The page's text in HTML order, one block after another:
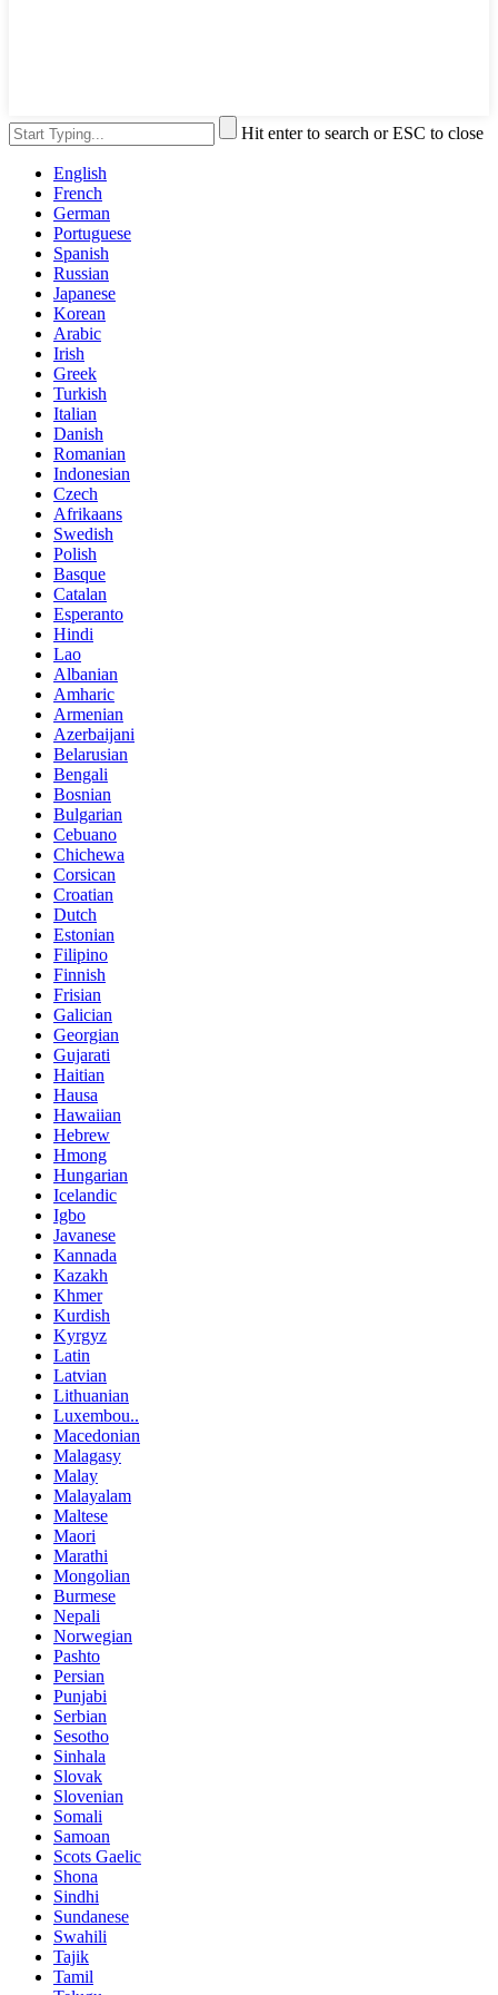
Hit enter to search or ESC to close
English
French
German
Portuguese
Spanish
Russian
Japanese
Korean
Arabic
Irish
Greek
Turkish
Italian
Danish
Romanian
Indonesian
Czech
Afrikaans
Swedish
Polish
Basque
Catalan
Esperanto
Hindi
Lao
Albanian
Amharic
Armenian
Azerbaijani
Belarusian
Bengali
Bosnian
Bulgarian
Cebuano
Chichewa
Corsican
Croatian
Dutch
Estonian
Filipino
Finnish
Frisian
Galician
Georgian
Gujarati
Haitian
Hausa
Hawaiian
Hebrew
Hmong
Hungarian
Icelandic
Igbo
Javanese
Kannada
Kazakh
Khmer
Kurdish
Kyrgyz
Latin
Latvian
Lithuanian
Luxembou..
Macedonian
Malagasy
Malay
Malayalam
Maltese
Maori
Marathi
Mongolian
Burmese
Nepali
Norwegian
Pashto
Persian
Punjabi
Serbian
Sesotho
Sinhala
Slovak
Slovenian
Somali
Samoan
Scots Gaelic
Shona
Sindhi
Sundanese
Swahili
Tajik
Tamil